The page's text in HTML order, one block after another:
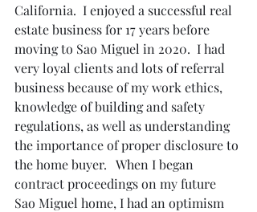
California.  I enjoyed a successful real
estate business for 17 years before
moving to Sao Miguel in 2020.  I had
very loyal clients and lots of referral
business because of my work ethics,
knowledge of building and safety
regulations, as well as understanding
the importance of proper disclosure to
the home buyer.   When I began
contract proceedings on my future
Sao Miguel home, I had an optimism